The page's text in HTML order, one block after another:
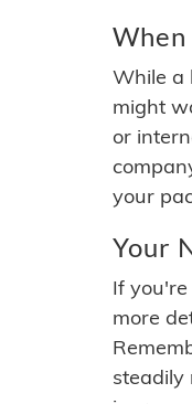
While a
might
or
your
Your
If
more
steadily